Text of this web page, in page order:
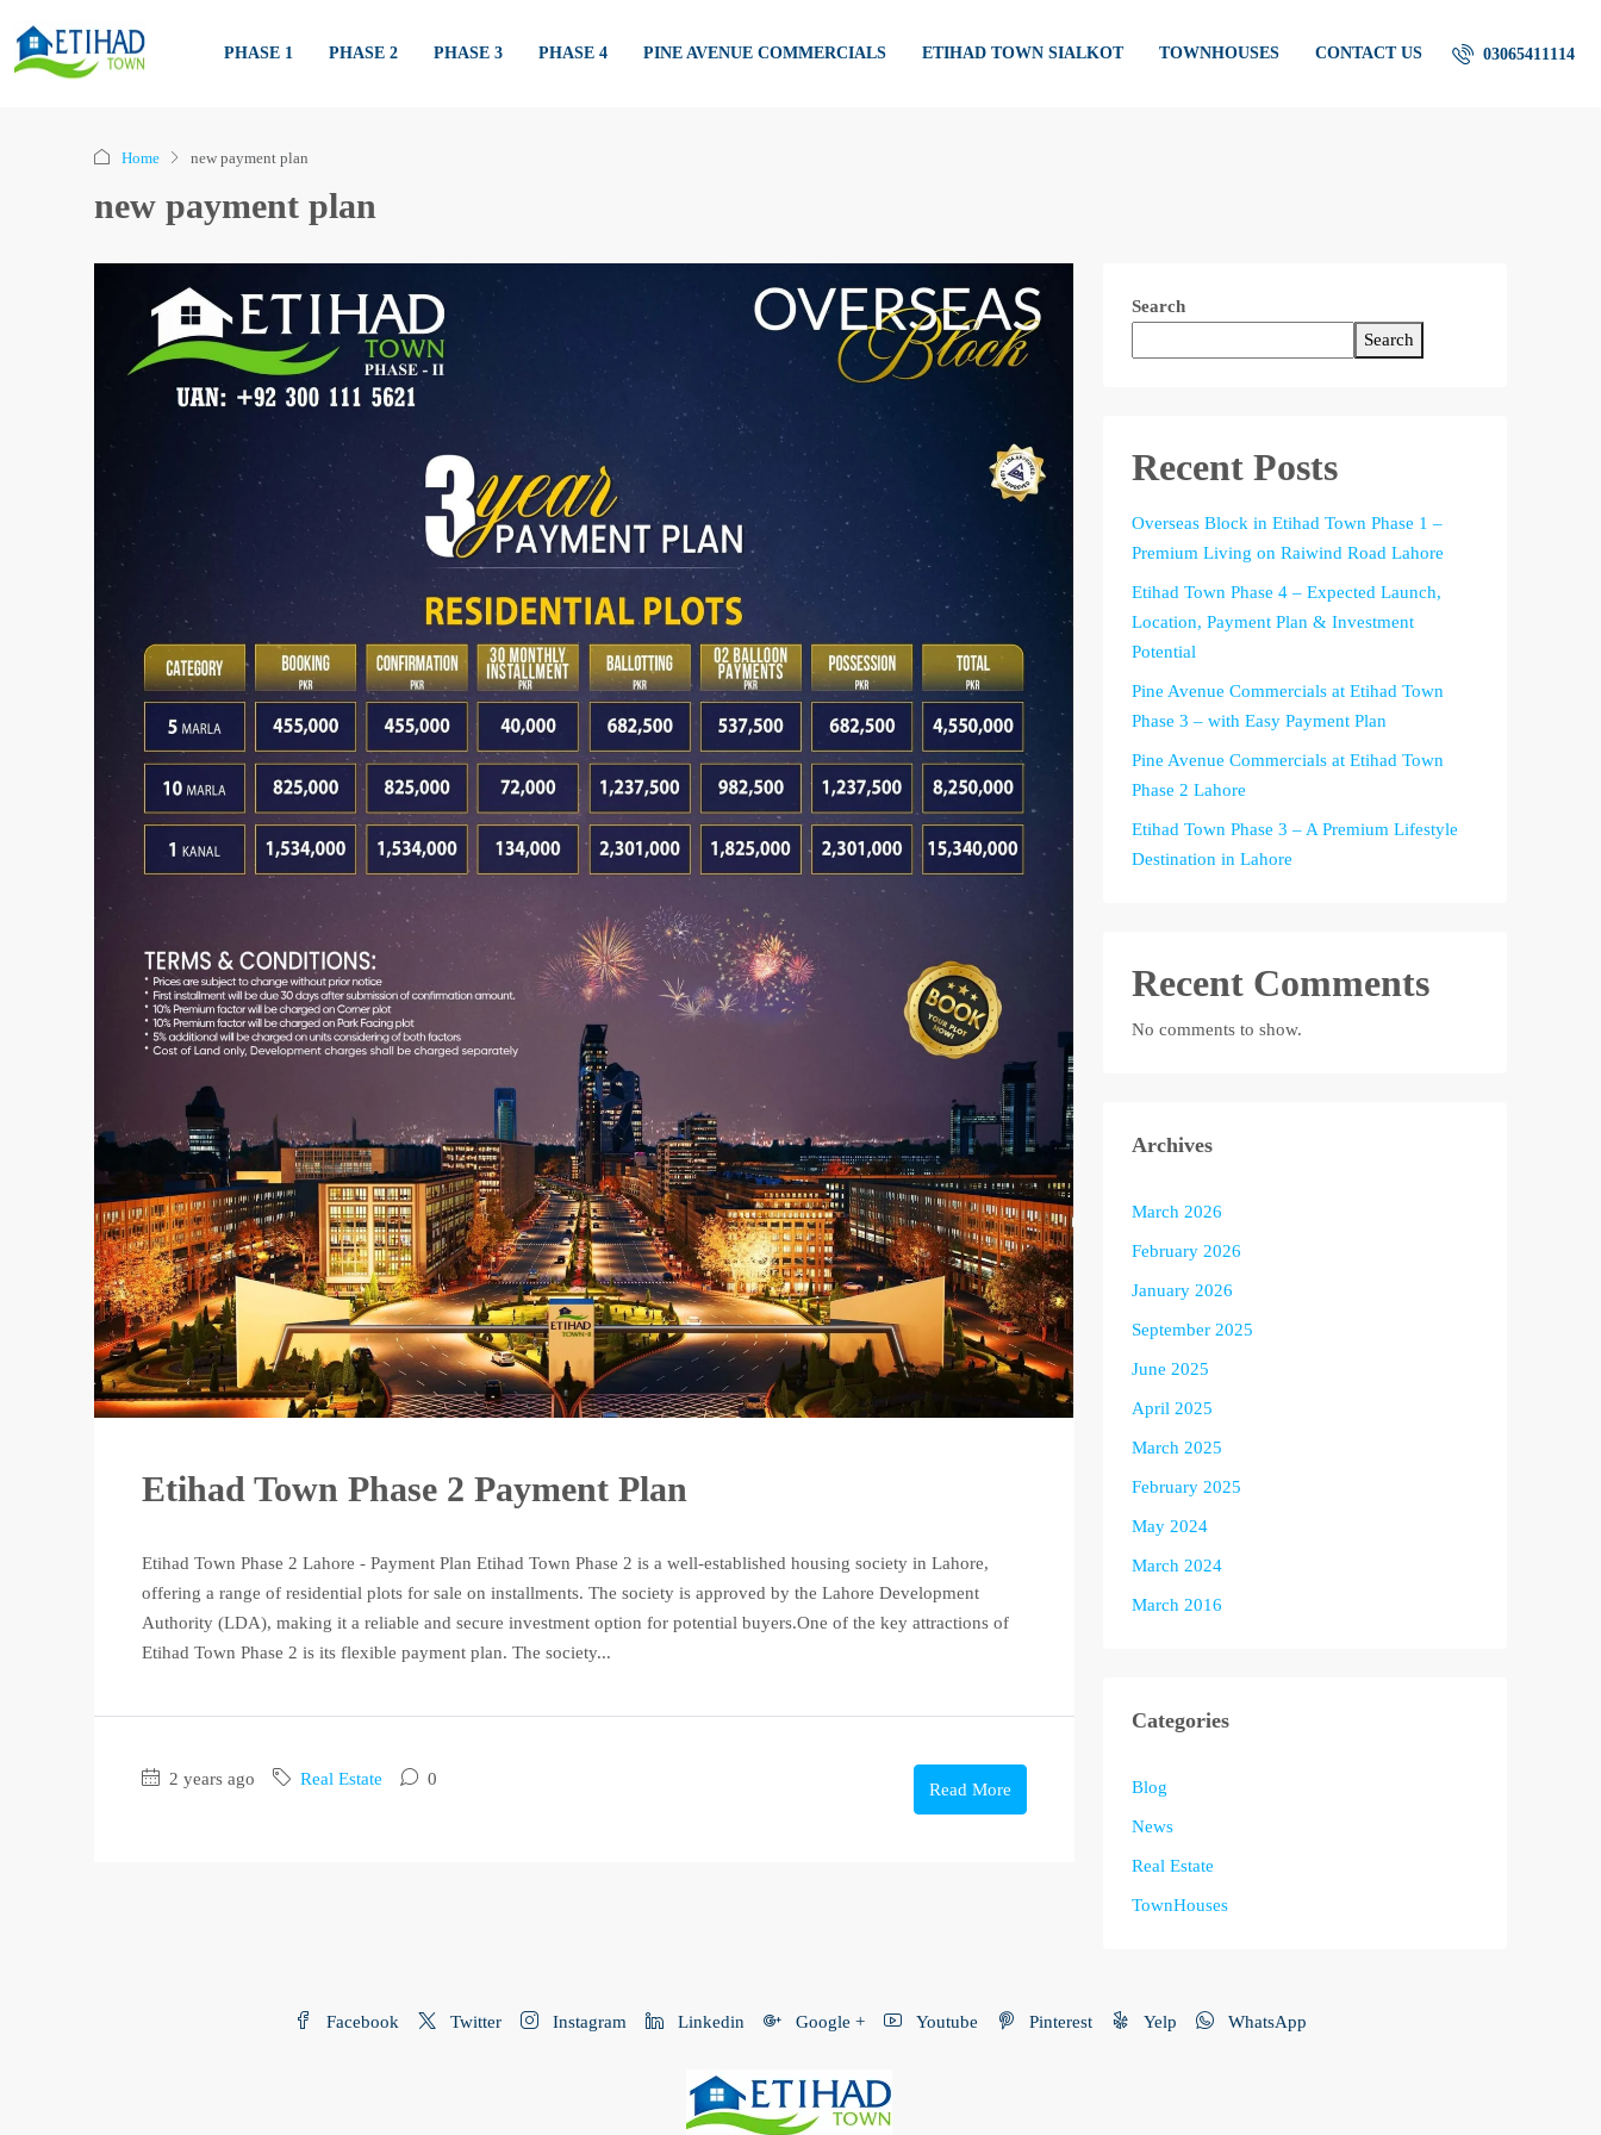
PHASE 1 PHASE 2 PHASE 3 PHASE 4 PINE AVENUE COMMERCIALS ETIHAD TOWN SIALKOT TOWNHOUSES CONTACT US 03065411114
Home new payment plan
new payment plan
Etihad Town Phase 2 Payment Plan
Etihad Town Phase 2 Lahore - Payment Plan Etihad Town Phase 2 is a well-established housing society in Lahore,
offering a range of residential plots for sale on installments. The society is approved by the Lahore Development
Authority (LDA), making it a reliable and secure investment option for potential buyers.One of the key attractions of
Etihad Town Phase 2 is its flexible payment plan. The society...
2 years ago Real Estate 0
Read More
Search
Search
Recent Posts
Overseas Block in Etihad Town Phase 1 –
Premium Living on Raiwind Road Lahore
Etihad Town Phase 4 – Expected Launch,
Location, Payment Plan & Investment
Potential
Pine Avenue Commercials at Etihad Town
Phase 3 – with Easy Payment Plan
Pine Avenue Commercials at Etihad Town
Phase 2 Lahore
Etihad Town Phase 3 – A Premium Lifestyle
Destination in Lahore
Recent Comments
No comments to show.
Archives
March 2026
February 2026
January 2026
September 2025
June 2025
April 2025
March 2025
February 2025
May 2024
March 2024
March 2016
Categories
Blog
News
Real Estate
TownHouses
Facebook Twitter Instagram Linkedin Google + Youtube Pinterest Yelp WhatsApp